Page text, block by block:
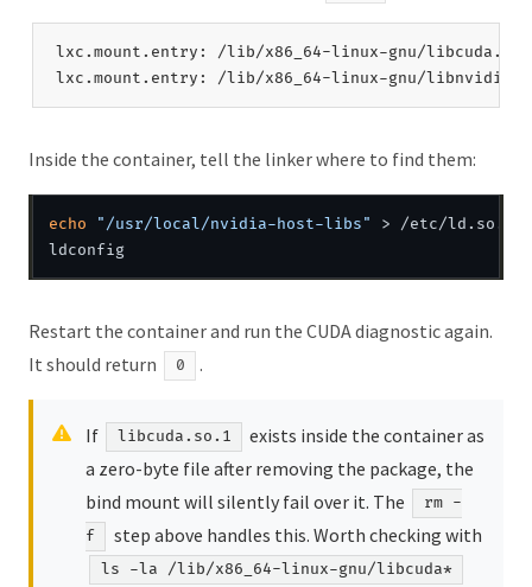
lxc.mount.entry: /lib/x86_64-linux-gnu/
Inside the container, tell the linker where to find them:
echo "/usr/local/nvidia-host-libs"
> /etc/
ldconfig
Restart the container and run the CUDA diagnostic again.
It should return
0 .
If libcuda.so.1
exists inside the container as
a zero-byte file after removing the package, the
bind mount will silently fail over it. The
rm -
f
step above handles this. Worth checking with
ls -la /lib/x86_64-linux-gnu/libcuda*